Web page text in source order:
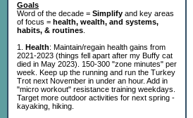
Goals
Word of the decade = Simplify and key areas
of focus = health, wealth, and systems,
habits, & routines
1. Health: Maintain/regain health gains from
2021-2023 (things fell apart after my Buffy cat
died in May 2023). 150-300 "zone minutes" per
week. Keep up the running and run the Turkey
Trot next November in under an hour. Add in
"micro workout" resistance training weekdays.
Target more outdoor activities for next spring -
kayaking, hiking.